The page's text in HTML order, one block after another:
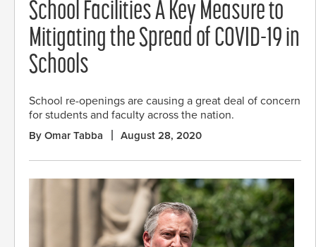
School Facilities A Key Measure to
Mitigating the Spread of COVID-19 in
Schools
School re-openings are causing a great deal of concern
for students and faculty across the nation.
By Omar Tabba August 28, 2020